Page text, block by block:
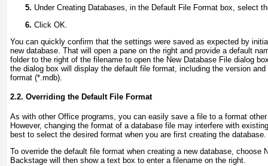
Under Creating Databases, in the Default File Format box, select
Click OK.
You can quickly confirm that the settings were saved as expected by
new database. That will open a pane on the right and provide a default
folder to the right of the filename to open the New Database File dialog
the dialog box will display the default file format, including the version
format (*.mdb).
2.2. Overriding the Default File Format
As with other Office programs, you can easily save a file to a format
However, changing the format of a database file may interfere with
best to select the desired format when you are first creating the database.
To override the default file format when creating a new database, choose
Backstage will then show a text box to enter a filename on the right.